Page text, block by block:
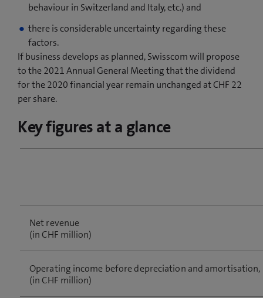
behaviour in Switzerland and Italy, etc.) and
there is considerable uncertainty regarding these
factors.
If business develops as planned, Swisscom will propose
to the 2021 Annual General Meeting that the dividend
for the 2020 financial year remain unchanged at CHF 22
per share.
Key figures at a glance
Net revenue
(in CHF million)
Operating income before depreciation and amortisation,
(in CHF million)